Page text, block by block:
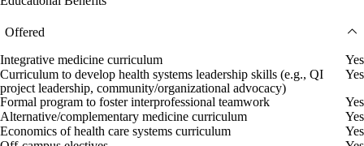
Offered
Integrative medicine curriculum
Yes
Curriculum to develop health systems leadership skills (e.g., QI
project leadership, community/organizational advocacy)
Yes
Formal program to foster interprofessional teamwork
Yes
Alternative/complementary medicine curriculum
Yes
Economics of health care systems curriculum
Yes